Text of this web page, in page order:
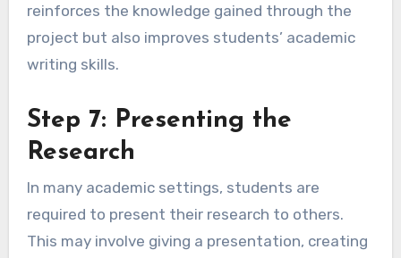
reinforces the knowledge gained through the
project but also improves students’ academic
writing skills.
Step 7: Presenting the
Research
In many academic settings, students are
required to present their research to others.
This may involve giving a presentation, creating